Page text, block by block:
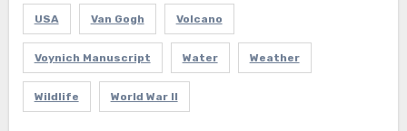
USA Van Gogh Volcano
Voynich Manuscript Water Weather
Wildlife World War II